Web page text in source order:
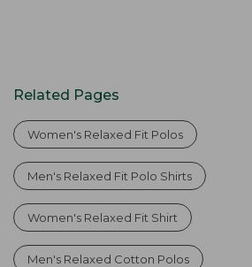
Related Pages
Women's Relaxed Fit Polos
Men's Relaxed Fit Polo Shirts
Women's Relaxed Fit Shirt
Men's Relaxed Cotton Polos